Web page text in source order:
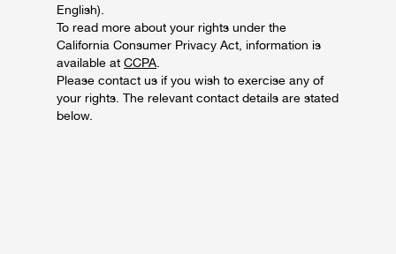
English).
To read more about your rights under the
California Consumer Privacy Act, information is
available at CCPA
Please contact us if you wish to exercise any of
your rights. The relevant contact details are stated
below.